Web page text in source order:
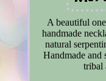
A beautiful
handmade
natural
Handmade and
tribal